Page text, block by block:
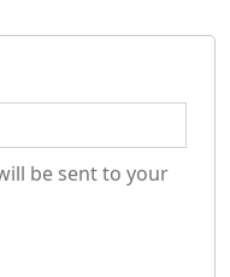
be sent to your